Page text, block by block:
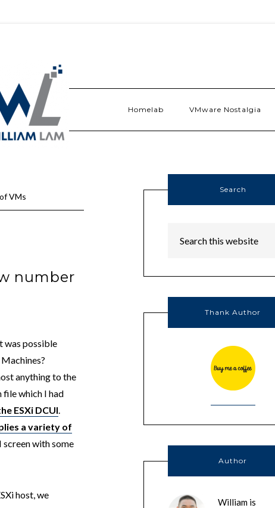
Homelab VMware Nostalgia
VMs
number
was possible
anything to the
which I had
ESXi DCUI.
a variety of
screen with some
host, we
Search
Thank Author
Author
William is